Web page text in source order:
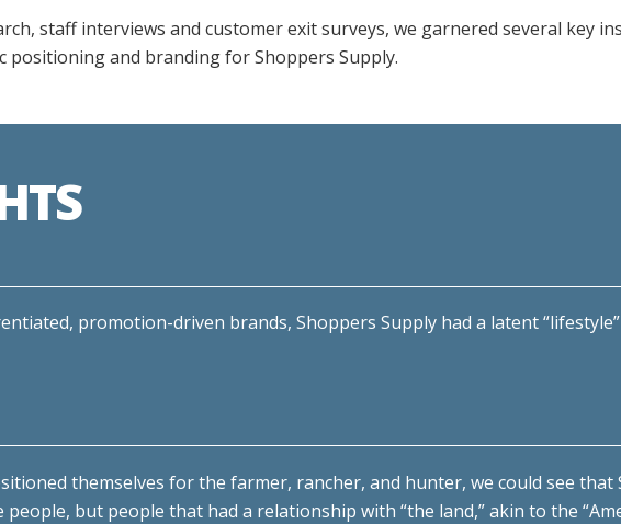
staff interviews and customer exit surveys, we garnered several key
positioning and branding for Shoppers Supply.
promotion-driven brands, Shoppers Supply had a latent
themselves for the farmer, rancher, and hunter, we could see that
but people that had a relationship with “the land,” akin to the